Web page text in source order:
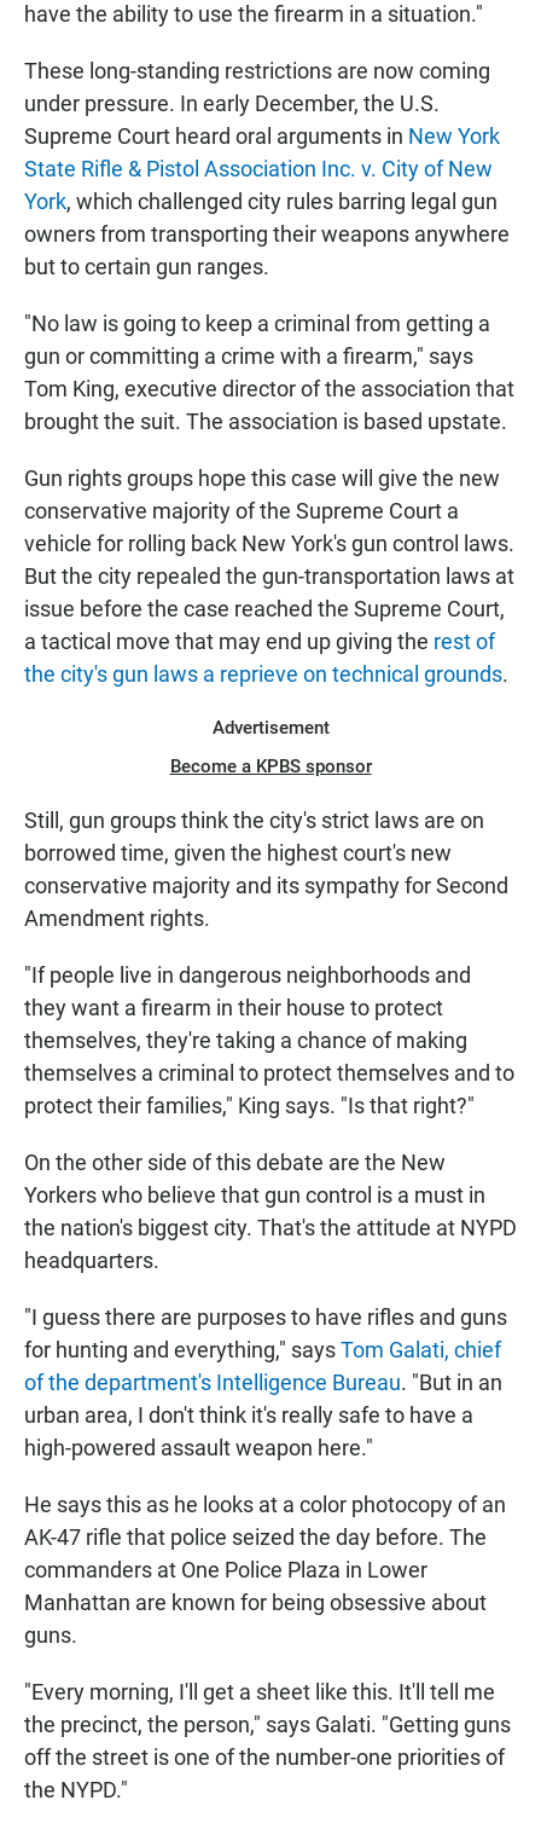
have the ability to use the firearm in a situation."
These long-standing restrictions are now coming
under pressure. In early December, the U.S.
Supreme Court heard oral arguments in New York
State Rifle & Pistol Association Inc. v. City of New
York, which challenged city rules barring legal gun
owners from transporting their weapons anywhere
but to certain gun ranges.
"No law is going to keep a criminal from getting a
gun or committing a crime with a firearm," says
Tom King, executive director of the association that
brought the suit. The association is based upstate.
Gun rights groups hope this case will give the new
conservative majority of the Supreme Court a
vehicle for rolling back New York's gun control laws.
But the city repealed the gun-transportation laws at
issue before the case reached the Supreme Court,
a tactical move that may end up giving the rest of
the city's gun laws a reprieve on technical grounds.
Advertisement
Become a KPBS sponsor
Still, gun groups think the city's strict laws are on
borrowed time, given the highest court's new
conservative majority and its sympathy for Second
Amendment rights.
"If people live in dangerous neighborhoods and
they want a firearm in their house to protect
themselves, they're taking a chance of making
themselves a criminal to protect themselves and to
protect their families," King says. "Is that right?"
On the other side of this debate are the New
Yorkers who believe that gun control is a must in
the nation's biggest city. That's the attitude at NYPD
headquarters.
"I guess there are purposes to have rifles and guns
for hunting and everything," saysTom Galati, chief
of the department's Intelligence Bureau. "But in an
urban area, I don't think it's really safe to have a
high-powered assault weapon here."
He says this as he looks at a color photocopy of an
AK-47 rifle that police seized the day before. The
commanders at One Police Plaza in Lower
Manhattan are known for being obsessive about
guns.
"Every morning, I'll get a sheet like this. It'll tell me
the precinct, the person," says Galati. "Getting guns
off the street is one of the number-one priorities of
the NYPD."